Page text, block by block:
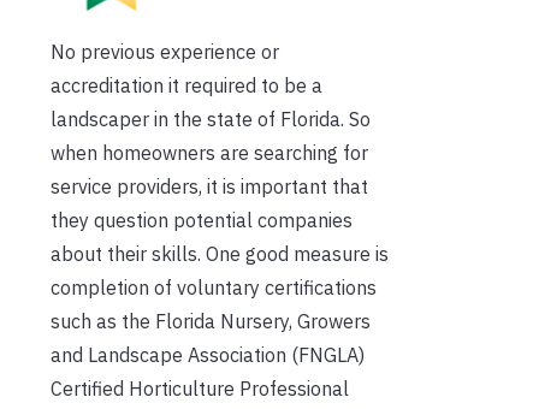
No previous experience or
accreditation it required to be a
landscaper in the state of Florida. So
when homeowners are searching for
service providers, it is important that
they question potential companies
about their skills. One good measure is
completion of voluntary certifications
such as the Florida Nursery, Growers
and Landscape Association (FNGLA)
Certified Horticulture Professional